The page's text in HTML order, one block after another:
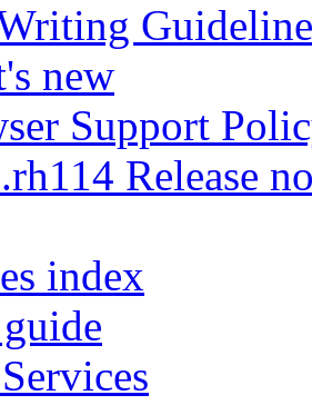
new
Support
Release
index